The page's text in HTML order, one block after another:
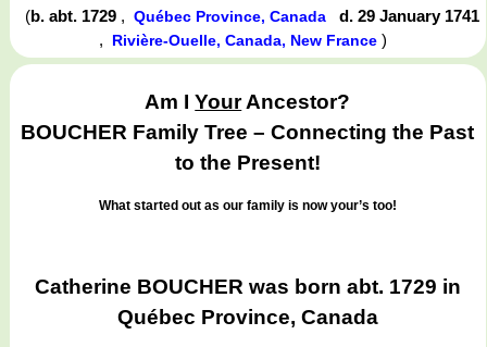
(b. abt. 1729 , Québec Province, Canada
d. 29 January 1741
, Rivière-Ouelle, Canada, New France)
Am IYourAncestor?
BOUCHER Family Tree – Connecting the Past
to the Present!
What started out as our family is now your’s too!
Catherine BOUCHER was born abt. 1729 in
Québec Province, Canada